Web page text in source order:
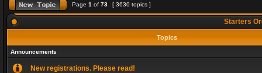
Page 1 of 73 [ 3630 topics ]
Starters
Topics
Announcements
New registrations. Please read!